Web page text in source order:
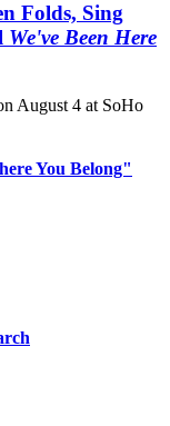
Folds, Sing
We've Been Here
August 4 at SoHo
You Belong"